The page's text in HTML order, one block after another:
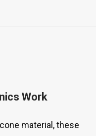
Work
material, these